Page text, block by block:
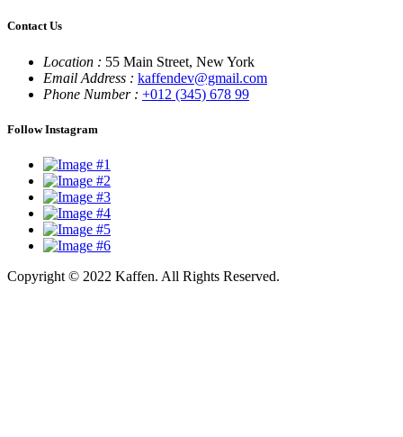
Contact Us
Location : 55 Main Street, New York
Email Address : kaffendev@gmail.com
Phone Number : +012 (345) 678 99
Follow Instagram
Copyright © 2022 Kaffen. All Rights Reserved.